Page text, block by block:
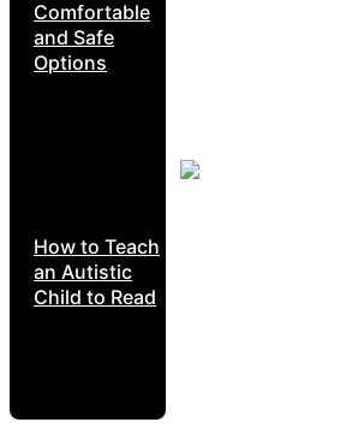
Comfortable
and Safe
Options
How to Teach
an Autistic
Child to Read